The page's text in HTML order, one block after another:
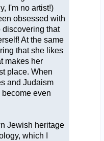
I'm no artist!)
obsessed with
that
At the same
that she likes
makes her
place. When
and Judaism
even
Jewish heritage
which I